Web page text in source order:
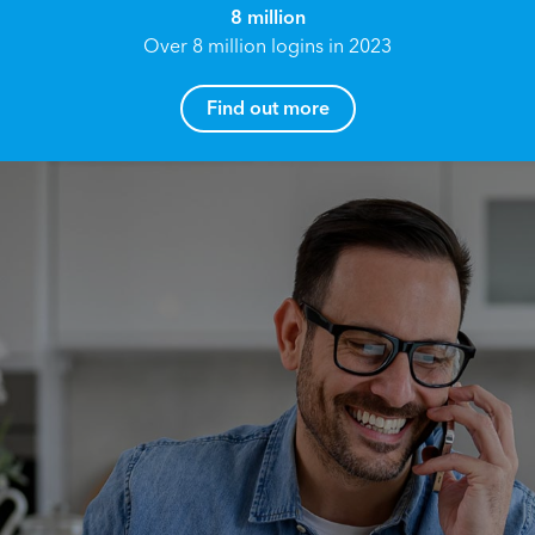
8 million
Over 8 million logins in 2023
Find out more
Reach your True Potential.
We all have goals in life that we would like to
achieve, these can range from long term
retirement plans, being able to grow your
finances, or to give something to the next
generation. However, the longer you wait to act,
How can I help you?
Email address*